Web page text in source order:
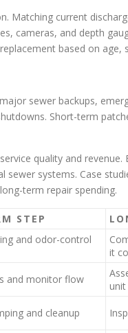
Matching current
cameras, and depth
based on
sewer backups,
Short-term
quality and
sewer systems. Case
term repair spending.
STEP
and odor-control
it
and monitor flow
unit
and cleanup